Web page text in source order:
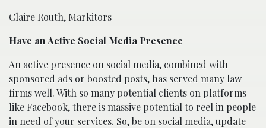
Claire Routh, Markitors
Have an Active Social Media Presence
An active presence on social media, combined with
sponsored ads or boosted posts, has served many law
firms well. With so many potential clients on platforms
like Facebook, there is massive potential to reel in people
in need of your services. So, be on social media, update